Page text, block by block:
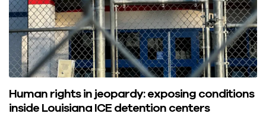
Human rights in jeopardy: exposing conditions
inside Louisiana ICE detention centers